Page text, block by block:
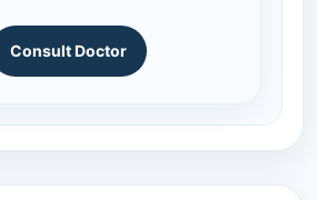
Consult Doctor